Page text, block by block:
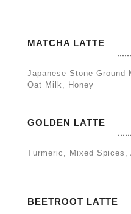
MATCHA LATTE
Japanese Stone Ground
Oat Milk, Honey
GOLDEN LATTE
Turmeric, Mixed Spices,
BEETROOT LATTE